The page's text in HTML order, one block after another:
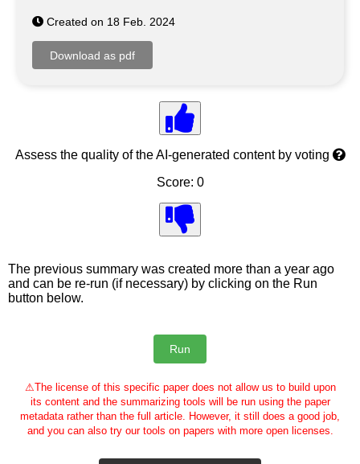
Created on 18 Feb. 2024
Assess the quality of the AI-generated content by voting
Score: 0
The previous summary was created more than a year ago
and can be re-run (if necessary) by clicking on the Run
button below.
⚠The license of this specific paper does not allow us to build upon
its content and the summarizing tools will be run using the paper
metadata rather than the full article. However, it still does a good job,
and you can also try our tools on papers with more open licenses.